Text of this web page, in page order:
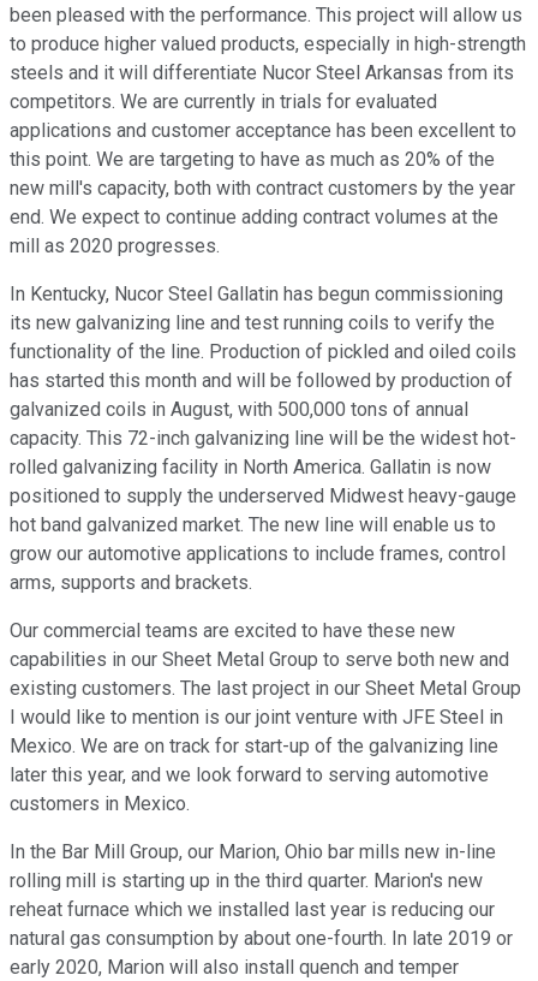
been pleased with the performance. This project will allow us
to produce higher valued products, especially in high-strength
steels and it will differentiate Nucor Steel Arkansas from its
competitors. We are currently in trials for evaluated
applications and customer acceptance has been excellent to
this point. We are targeting to have as much as 20% of the
new mill's capacity, both with contract customers by the year
end. We expect to continue adding contract volumes at the
mill as 2020 progresses.
In Kentucky, Nucor Steel Gallatin has begun commissioning
its new galvanizing line and test running coils to verify the
functionality of the line. Production of pickled and oiled coils
has started this month and will be followed by production of
galvanized coils in August, with 500,000 tons of annual
capacity. This 72-inch galvanizing line will be the widest hot-
rolled galvanizing facility in North America. Gallatin is now
positioned to supply the underserved Midwest heavy-gauge
hot band galvanized market. The new line will enable us to
grow our automotive applications to include frames, control
arms, supports and brackets.
Our commercial teams are excited to have these new
capabilities in our Sheet Metal Group to serve both new and
existing customers. The last project in our Sheet Metal Group
I would like to mention is our joint venture with JFE Steel in
Mexico. We are on track for start-up of the galvanizing line
later this year, and we look forward to serving automotive
customers in Mexico.
In the Bar Mill Group, our Marion, Ohio bar mills new in-line
rolling mill is starting up in the third quarter. Marion's new
reheat furnace which we installed last year is reducing our
natural gas consumption by about one-fourth. In late 2019 or
early 2020, Marion will also install quench and temper